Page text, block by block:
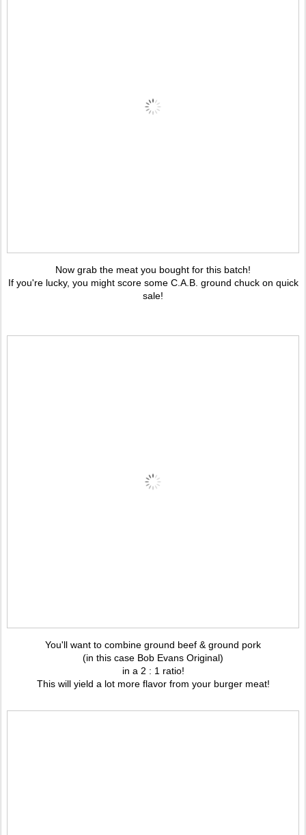
Now grab the meat you bought for this batch!
If you're lucky, you might score some C.A.B. ground chuck on quick
sale!
You'll want to combine ground beef & ground pork
(in this case Bob Evans Original)
in a 2 : 1 ratio!
This will yield a lot more flavor from your burger meat!